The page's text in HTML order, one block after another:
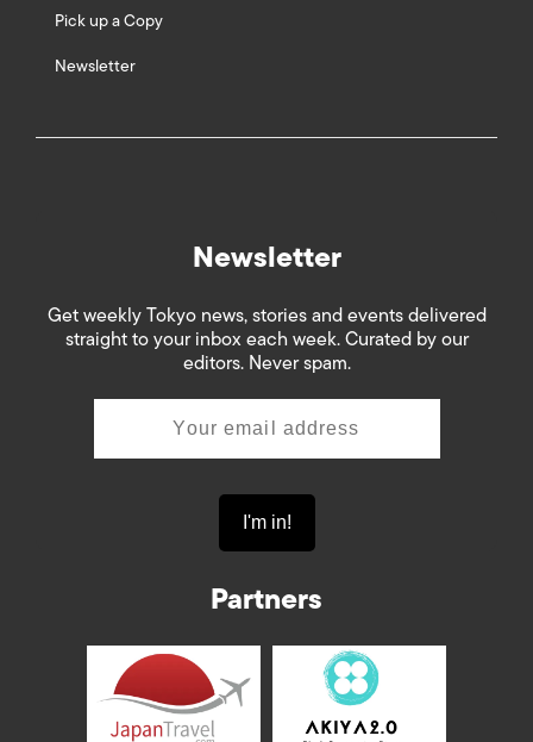
Pick up a Copy
Newsletter
Newsletter
Get weekly Tokyo news, stories and events delivered
straight to your inbox each week. Curated by our
editors. Never spam.
Partners